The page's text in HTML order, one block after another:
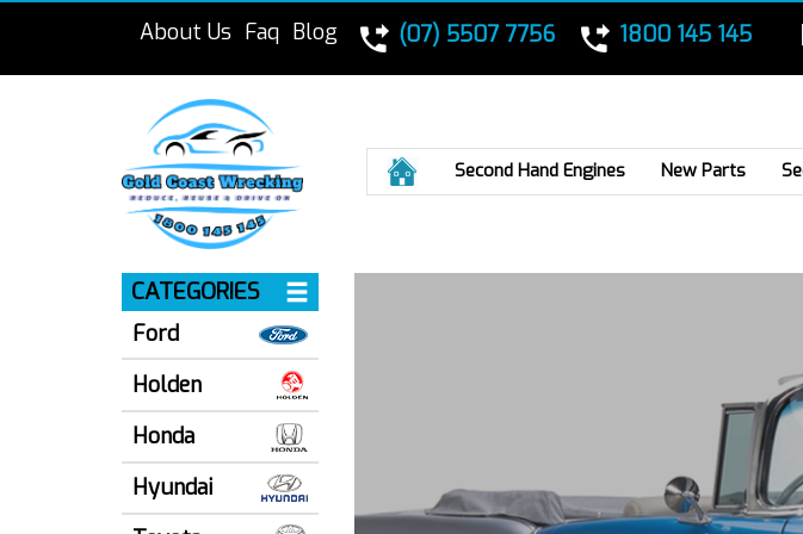
About Us Faq Blog (07) 5507 7756 1800 145 145
HomeSecond Hand Engines New Parts
CATEGORIES
Ford
Holden
Honda
Hyundai